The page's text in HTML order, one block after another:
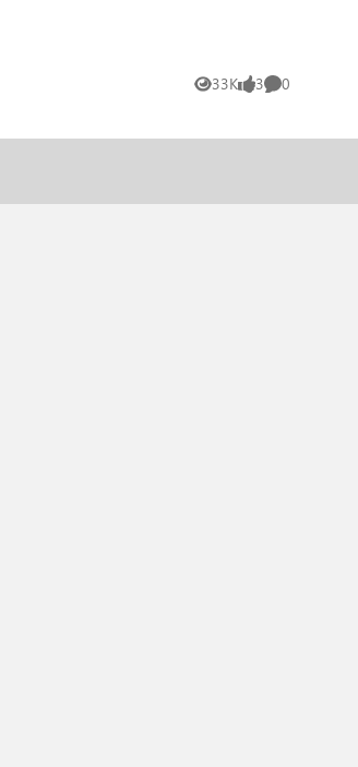
33K
Views 3
likes 0
Comments